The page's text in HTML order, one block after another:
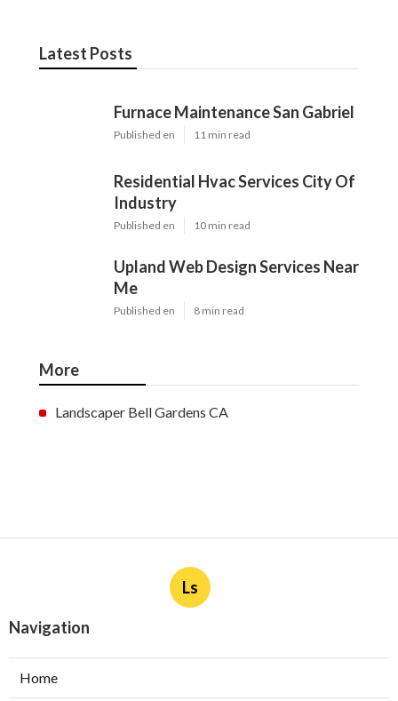
Latest Posts
Furnace Maintenance San Gabriel
Published en 11 min read
Residential Hvac Services City Of
Industry
Published en 10 min read
Upland Web Design Services Near
Me
Published en 8 min read
More
Landscaper Bell Gardens CA
Ls
Navigation
Home